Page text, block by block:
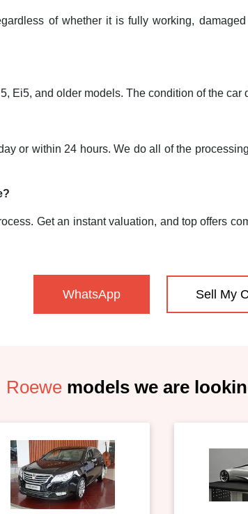
of whether it is fully working,
Ei5, and older models. The condition of the car
or within 24 hours. We do all of the
Get an instant valuation, and top offers
WhatsApp Sell My
Roewe models we are